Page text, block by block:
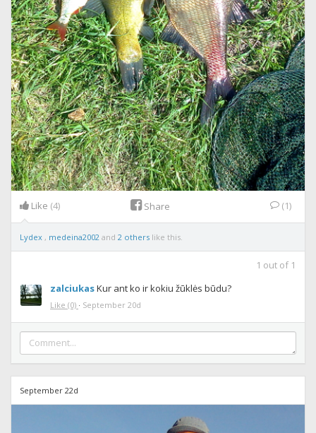
Like (4) Share (1)
Lydex , medeina2002 and 2 others like this.
1 out of 1
zalciukasKur ant ko ir kokiu žūklės būdu?
Like (0) · September 20d
September 22d